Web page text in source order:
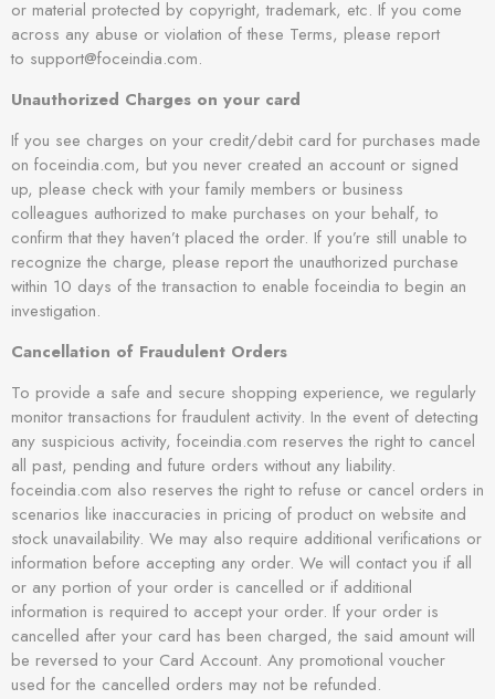
or material protected by copyright, trademark, etc. If you come
across any abuse or violation of these Terms, please report
to support@foceindia.com.
Unauthorized Charges on your card
If you see charges on your credit/debit card for purchases made
on foceindia.com, but you never created an account or signed
up, please check with your family members or business
colleagues authorized to make purchases on your behalf, to
confirm that they haven’t placed the order. If you’re still unable to
recognize the charge, please report the unauthorized purchase
within 10 days of the transaction to enable foceindia to begin an
investigation.
Cancellation of Fraudulent Orders
To provide a safe and secure shopping experience, we regularly
monitor transactions for fraudulent activity. In the event of detecting
any suspicious activity, foceindia.com reserves the right to cancel
all past, pending and future orders without any liability.
foceindia.com also reserves the right to refuse or cancel orders in
scenarios like inaccuracies in pricing of product on website and
stock unavailability. We may also require additional verifications or
information before accepting any order. We will contact you if all
or any portion of your order is cancelled or if additional
information is required to accept your order. If your order is
cancelled after your card has been charged, the said amount will
be reversed to your Card Account. Any promotional voucher
used for the cancelled orders may not be refunded.